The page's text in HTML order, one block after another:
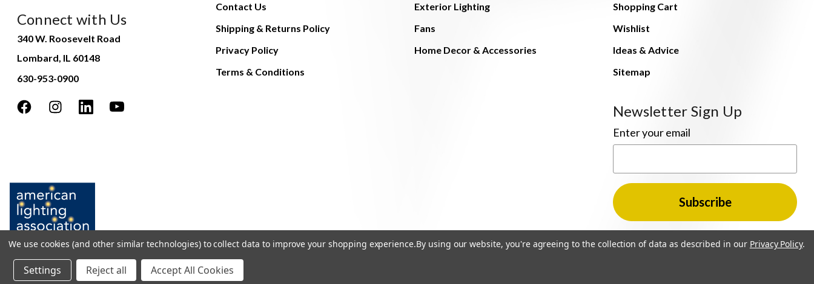
Connect with Us
340 W. Roosevelt Road
Lombard, IL 60148
630-953-0900
Contact Us
Shipping & Returns Policy
Privacy Policy
Terms & Conditions
Exterior Lighting
Fans
Home Decor & Accessories
Shopping Cart
Wishlist
Ideas & Advice
Sitemap
Newsletter Sign Up
Enter your email
We use cookies (and other similar technologies) to collect data to improve your shopping experience.By using our website, you're agreeing to the collection of data as described in our Privacy Policy.
Settings Reject all Accept All Cookies